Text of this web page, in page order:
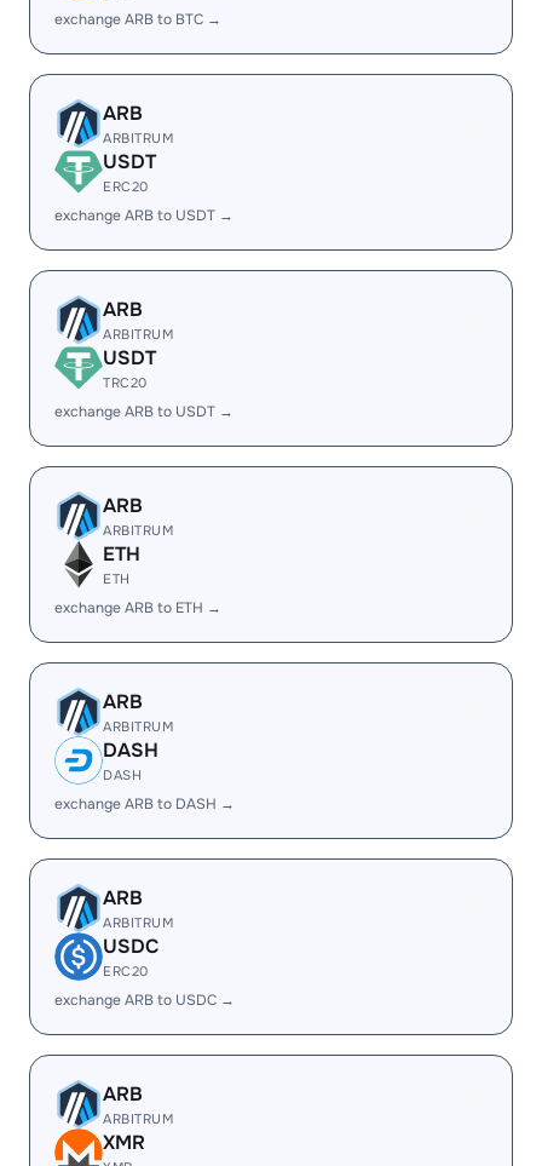
exchange ARB to BTC →
ARB
ARBITRUM
USDT
ERC20
exchange ARB to USDT →
ARB
ARBITRUM
USDT
TRC20
exchange ARB to USDT →
ARB
ARBITRUM
ETH
ETH
exchange ARB to ETH →
ARB
ARBITRUM
DASH
DASH
exchange ARB to DASH →
ARB
ARBITRUM
USDC
ERC20
exchange ARB to USDC →
ARB
ARBITRUM
XMR